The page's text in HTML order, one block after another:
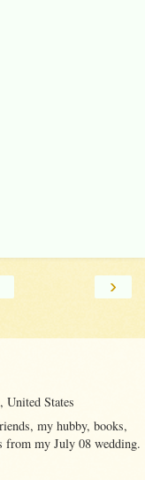
›
United States
my hubby, books,
from my July 08 wedding.